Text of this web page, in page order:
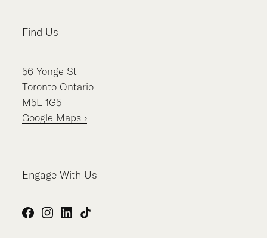
Find Us
56 Yonge St
Toronto Ontario
M5E 1G5
Google Maps ›
Engage With Us
Facebook
Instagram
LinkedIn
TikTok